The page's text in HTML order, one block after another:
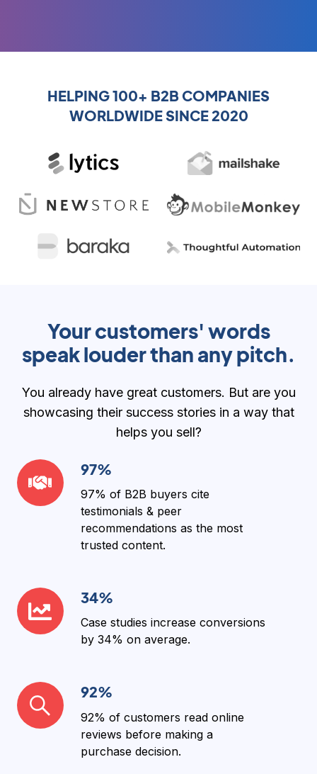
HELPING 100+ B2B COMPANIES
WORLDWIDE SINCE 2020
Your customers' words
speak louder than any pitch.
You already have great customers. But are you
showcasing their success stories in a way that
helps you sell?
97%
97% of B2B buyers cite
testimonials & peer
recommendations as the most
trusted content.
97%
34%
Case studies increase conversions
by 34% on average.
34%
92%
92% of customers read online
reviews before making a
purchase decision.
92%